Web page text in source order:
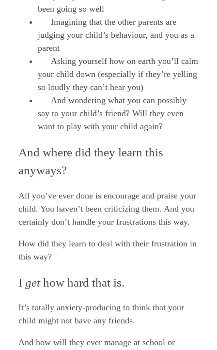
been going so well
Imagining that the other parents are
judging your child’s behaviour, and you as a
parent
Asking yourself how on earth you’ll calm
your child down (especially if they’re yelling
so loudly they can’t hear you)
And wondering what you can possibly
say to your child’s friend? Will they even
want to play with your child again?
And where did they learn this
anyways?
All you’ve ever done is encourage and praise your
child. You haven’t been criticizing them. And you
certainly don’t handle your frustrations this way.
How did they learn to deal with their frustration in
this way?
I gethow hard that is.
It’s totally anxiety-producing to think that your
child might not have any friends.
And how will they ever manage at school or